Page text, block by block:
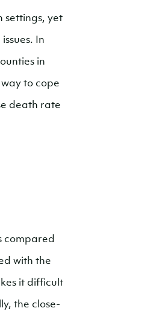
settings, yet
In
in
to cope
death rate
compared
with the
it difficult
the close-